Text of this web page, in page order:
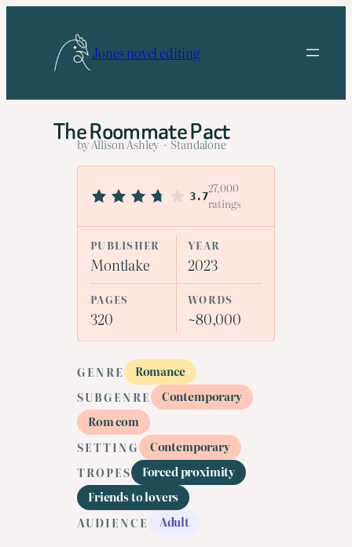
Jones novel editing
The Roommate Pact
by Allison Ashley · Standalone
3.7
27,000
ratings
PUBLISHER
Montlake
YEAR
2023
PAGES
320
WORDS
~80,000
GENRE
Romance
SUBGENRE
Contemporary
Rom com
SETTING
Contemporary
TROPES
Forced proximity
Friends to lovers
AUDIENCE
Adult